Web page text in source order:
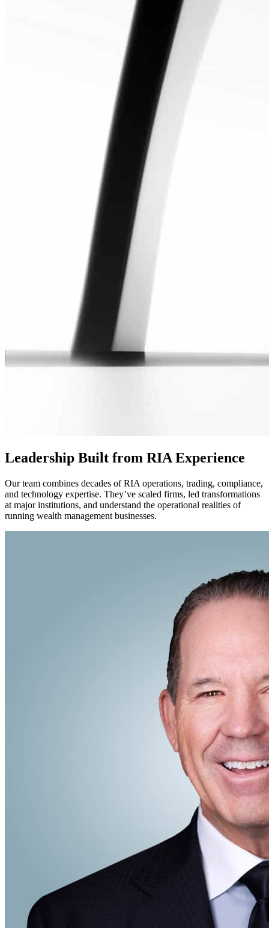
Leadership Built from RIA Experience
Our team combines decades of RIA operations, trading, compliance,
and technology expertise. They’ve scaled firms, led transformations
at major institutions, and understand the operational realities of
running wealth management businesses.